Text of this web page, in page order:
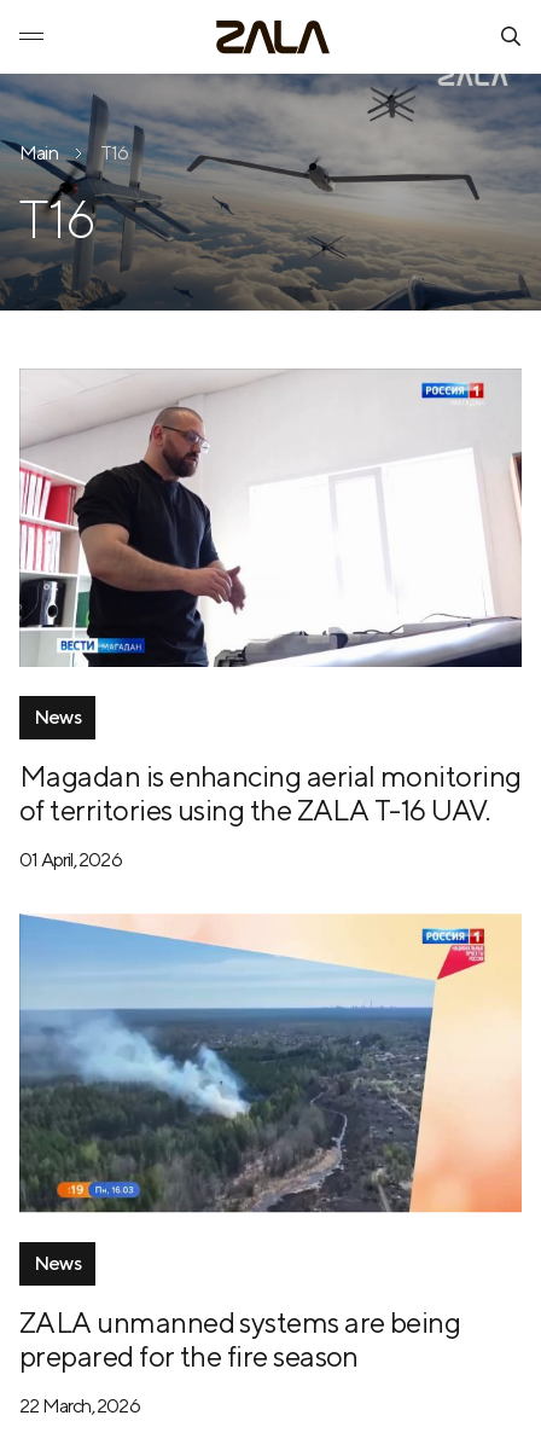
Main T16
T16
News
Magadan is enhancing aerial monitoring
of territories using the ZALA T-16 UAV.
01 April, 2026
News
ZALA unmanned systems are being
prepared for the fire season
22 March, 2026